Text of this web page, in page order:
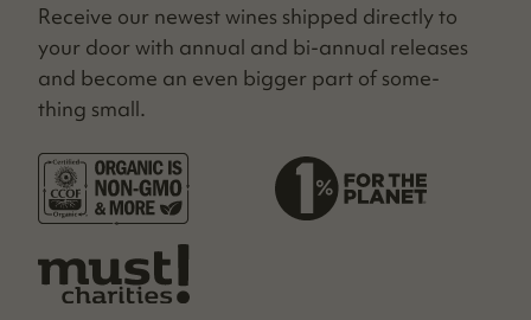
Receive our newest wines shipped direct­ly to
your door with annu­al and bi-annu­al releas­es
and become an even big­ger part of some­
thing small.